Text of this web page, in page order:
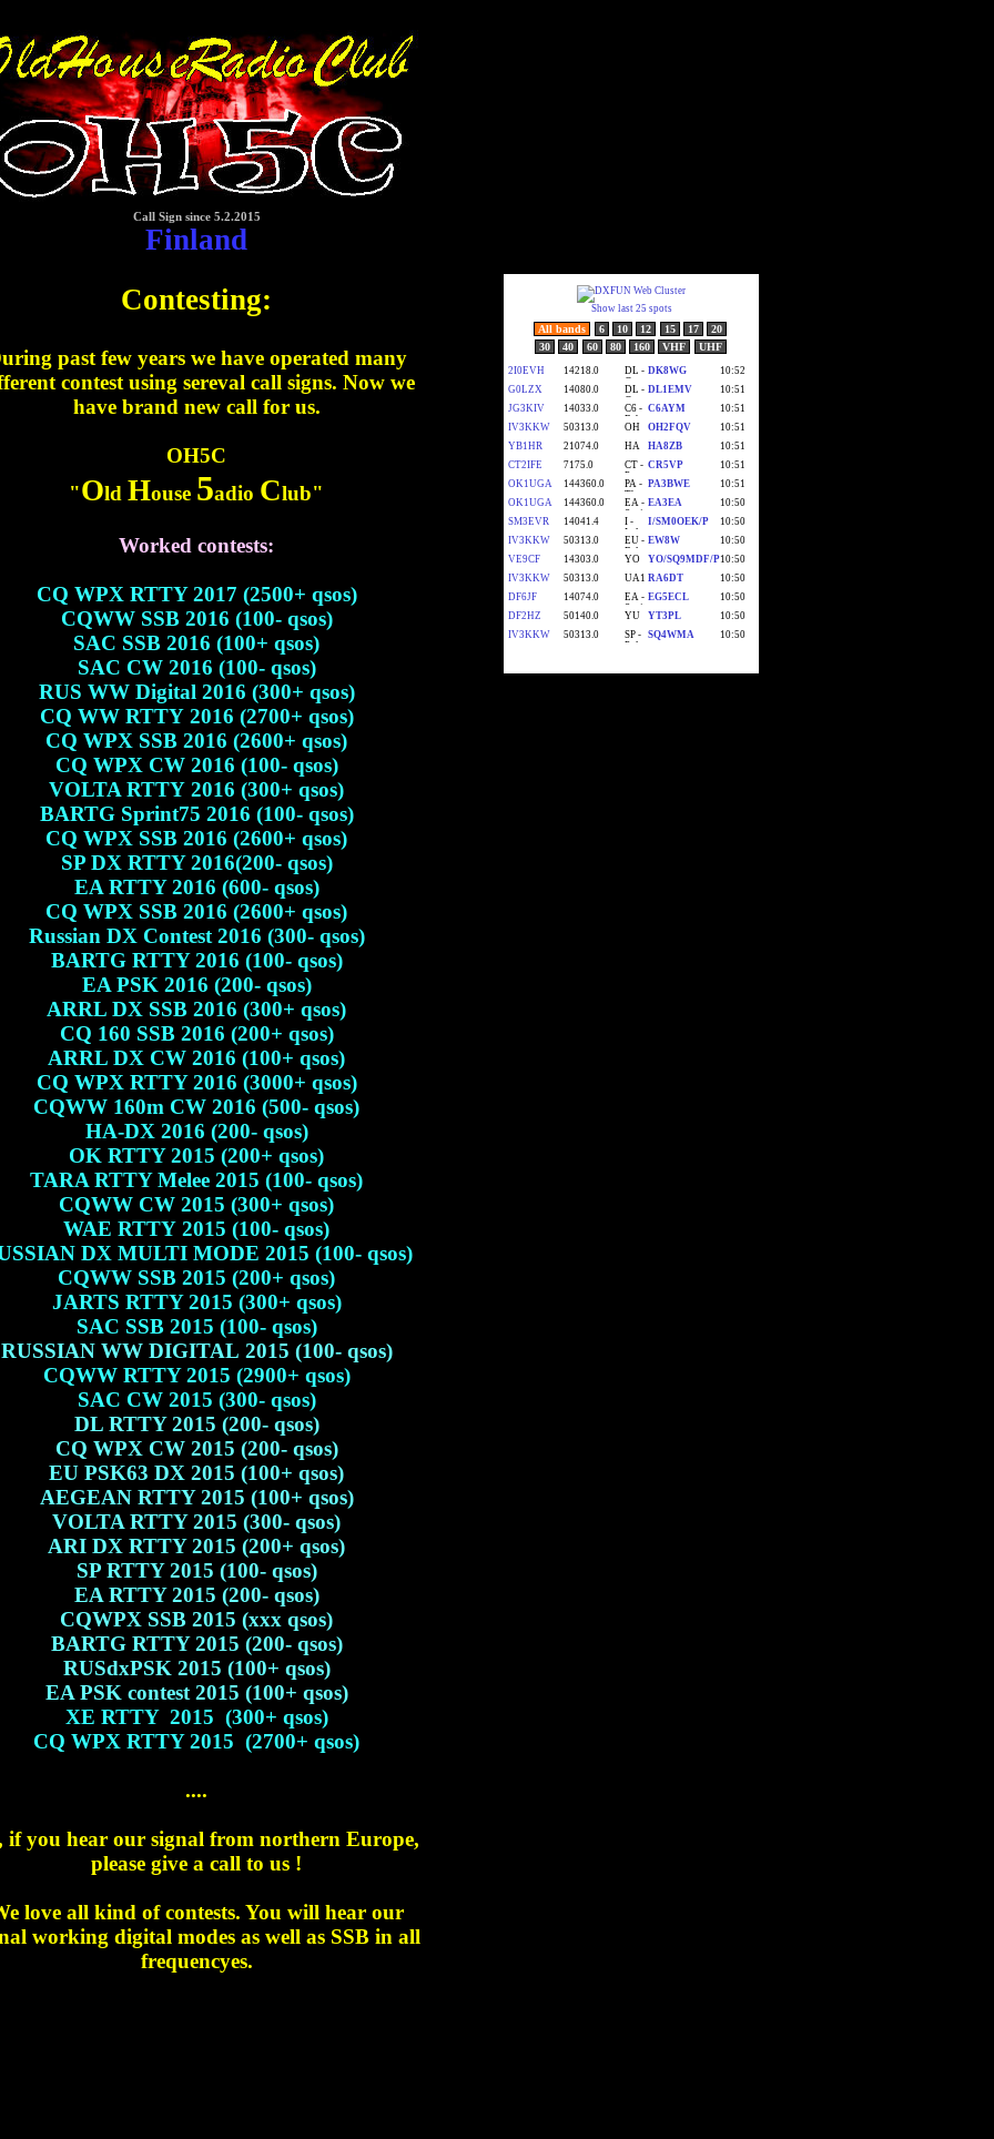
Call Sign since 5.2.2015
Finland
Contesting:
past few years we have operated many
contest using sereval call signs. Now we
have brand new call for us.
OH5C
"Old House 5adio Club"
Worked contests:
CQ WPX RTTY 2017 (2500+ qsos)
CQWW SSB 2016 (100- qsos)
SAC SSB 2016 (100+ qsos)
SAC CW 2016 (100- qsos)
RUS WW Digital 2016 (300+ qsos)
CQ WW RTTY 2016 (2700+ qsos)
CQ WPX SSB 2016 (2600+ qsos)
CQ WPX CW 2016 (100- qsos)
VOLTA RTTY 2016 (300+ qsos)
BARTG Sprint75 2016 (100- qsos)
CQ WPX SSB 2016 (2600+ qsos)
SP DX RTTY 2016(200- qsos)
EA RTTY 2016 (600- qsos)
CQ WPX SSB 2016 (2600+ qsos)
Russian DX Contest 2016 (300- qsos)
BARTG RTTY 2016 (100- qsos)
EA PSK 2016 (200- qsos)
ARRL DX SSB 2016 (300+ qsos)
CQ 160 SSB 2016 (200+ qsos)
ARRL DX CW 2016 (100+ qsos)
CQ WPX RTTY 2016 (3000+ qsos)
CQWW 160m CW 2016 (500- qsos)
HA-DX 2016 (200- qsos)
OK RTTY 2015 (200+ qsos)
TARA RTTY Melee 2015 (100- qsos)
CQWW CW 2015 (300+ qsos)
WAE RTTY 2015 (100- qsos)
DX MULTI MODE 2015 (100- qsos)
CQWW SSB 2015 (200+ qsos)
JARTS RTTY 2015 (300+ qsos)
SAC SSB 2015 (100- qsos)
RUSSIAN WW DIGITAL 2015 (100- qsos)
CQWW RTTY 2015 (2900+ qsos)
SAC CW 2015 (300- qsos)
DL RTTY 2015 (200- qsos)
CQ WPX CW 2015 (200- qsos)
EU PSK63 DX 2015 (100+ qsos)
AEGEAN RTTY 2015 (100+ qsos)
VOLTA RTTY 2015 (300- qsos)
ARI DX RTTY 2015 (200+ qsos)
SP RTTY 2015 (100- qsos)
EA RTTY 2015 (200- qsos)
CQWPX SSB 2015 (xxx qsos)
BARTG RTTY 2015 (200- qsos)
RUSdxPSK 2015 (100+ qsos)
EA PSK contest 2015 (100+ qsos)
XE RTTY 2015 (300+ qsos)
CQ WPX RTTY 2015 (2700+ qsos)
....
if you hear our signal from northern Europe,
please give a call to us !
love all kind of contests. You will hear our
working digital modes as well as SSB in all
frequencyes.